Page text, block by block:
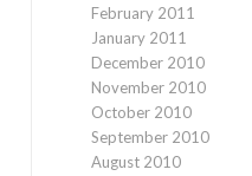
February 2011
January 2011
December 2010
November 2010
October 2010
September 2010
August 2010